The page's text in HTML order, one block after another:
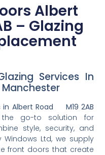
Albert
– Glazing
Services In
in Albert Road M19 2AB
go-to solution for
style, security, and
Windows Ltd, we supply
front doors that create